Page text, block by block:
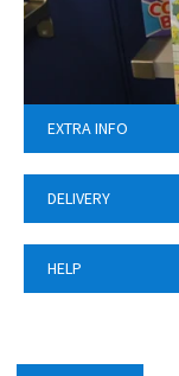
EXTRA INFO
DELIVERY
HELP